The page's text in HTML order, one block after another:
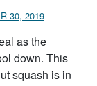
30, 2019
as the
down. This
squash is in